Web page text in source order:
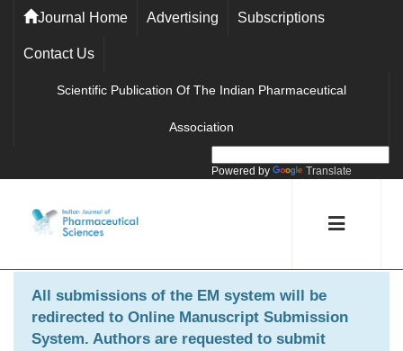
Journal Home Advertising Subscriptions
Contact Us
Scientific Publication Of The Indian Pharmaceutical
Association
Powered by Translate
All submissions of the EM system will be
redirected to Online Manuscript Submission
System. Authors are requested to submit